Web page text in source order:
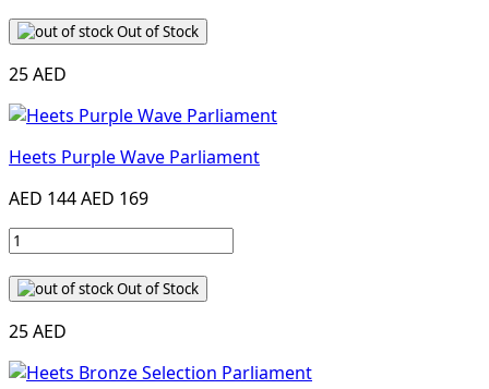
Out of Stock
25 AED
Heets Purple Wave Parliament
AED 144AED 169
Out of Stock
25 AED